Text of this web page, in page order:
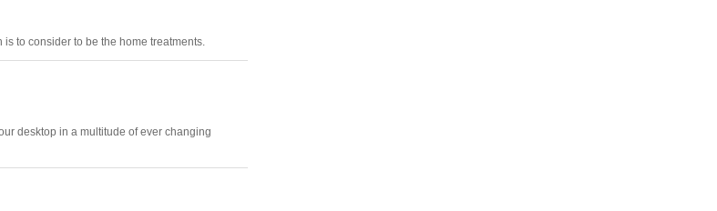
is to consider to be the home treatments.
desktop in a multitude of ever changing